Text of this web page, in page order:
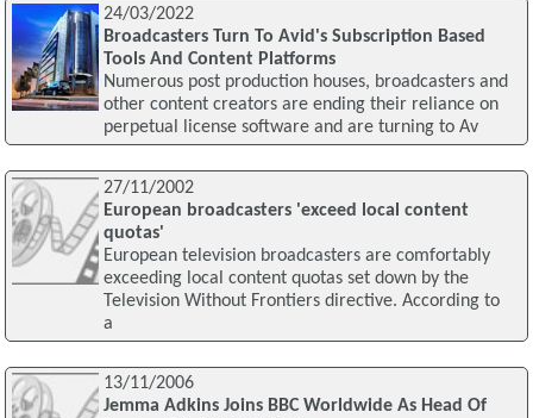
24/03/2022
Broadcasters Turn To Avid's Subscription Based
Tools And Content Platforms
Numerous post production houses, broadcasters and
other content creators are ending their reliance on
perpetual license software and are turning to Av
27/11/2002
European broadcasters 'exceed local content
quotas'
European television broadcasters are comfortably
exceeding local content quotas set down by the
Television Without Frontiers directive. According to
a
13/11/2006
Jemma Adkins Joins BBC Worldwide As Head Of